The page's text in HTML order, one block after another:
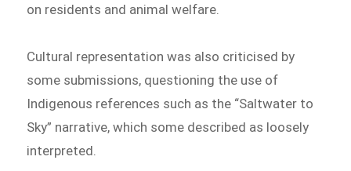
on residents and animal welfare.
Cultural representation was also criticised by
some submissions, questioning the use of
Indigenous references such as the “Saltwater to
Sky” narrative, which some described as loosely
interpreted.